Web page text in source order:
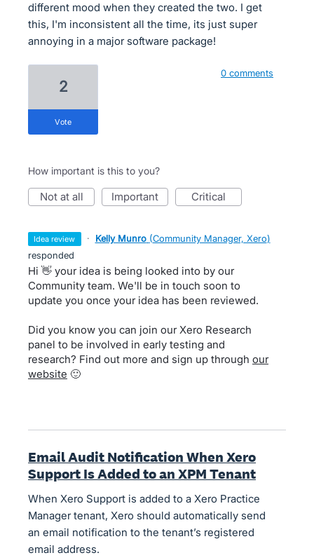
different mood when they created the two. I get
this, I'm inconsistent all the time, its just super
annoying in a major software package!
2
vote
0 comments
How important is this to you?
not at all important critical
idea review · Kelly Munro (Community Manager, Xero)
responded
Hi 👋 your idea is being looked into by our
Community team. We'll be in touch soon to
update you once your idea has been reviewed.
Did you know you can join our Xero Research
panel to be involved in early testing and
research? Find out more and sign up through our
website 🙂
Email Audit Notification When Xero
Support Is Added to an XPM Tenant
When Xero Support is added to a Xero Practice
Manager tenant, Xero should automatically send
an email notification to the tenant’s registered
email address.